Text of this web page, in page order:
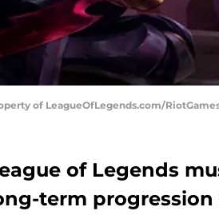
of LeagueOfLegends.com/
of Legends
term